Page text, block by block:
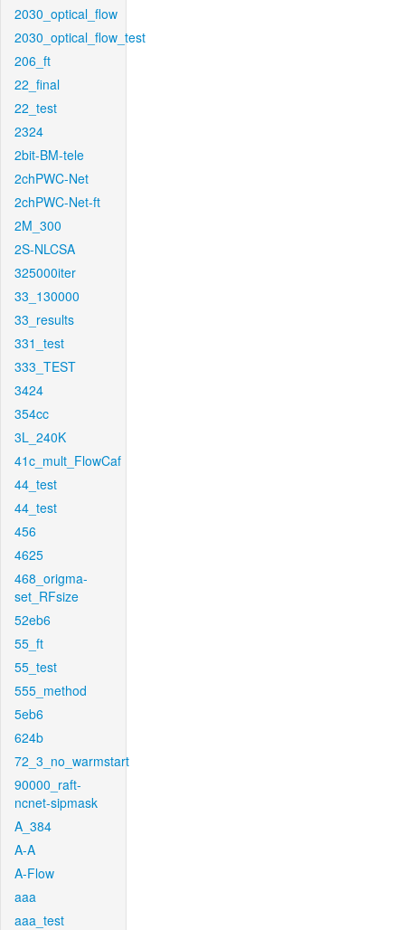
2030_optical_flow
2030_optical_flow_test
206_ft
22_final
22_test
2324
2bit-BM-tele
2chPWC-Net
2chPWC-Net-ft
2M_300
2S-NLCSA
325000iter
33_130000
33_results
331_test
333_TEST
3424
354cc
3L_240K
41c_mult_FlowCaf
44_test
44_test
456
4625
468_origma-
set_RFsize
52eb6
55_ft
55_test
555_method
5eb6
624b
72_3_no_warmstart
90000_raft-
ncnet-sipmask
A_384
A-A
A-Flow
aaa
aaa_test